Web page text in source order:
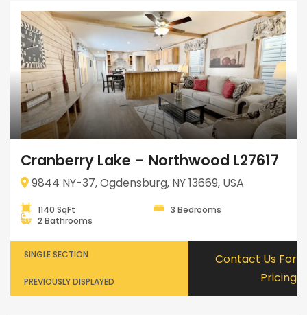
Cranberry Lake – Northwood L27617
9844 NY-37, Ogdensburg, NY 13669, USA
1140 SqFt
3 Bedrooms
2 Bathrooms
SINGLE SECTION
PREVIOUSLY DISPLAYED
Contact Us For
Pricing